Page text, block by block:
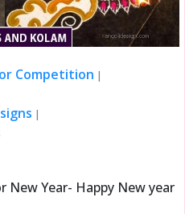
Competition |
|
New Year- Happy New year